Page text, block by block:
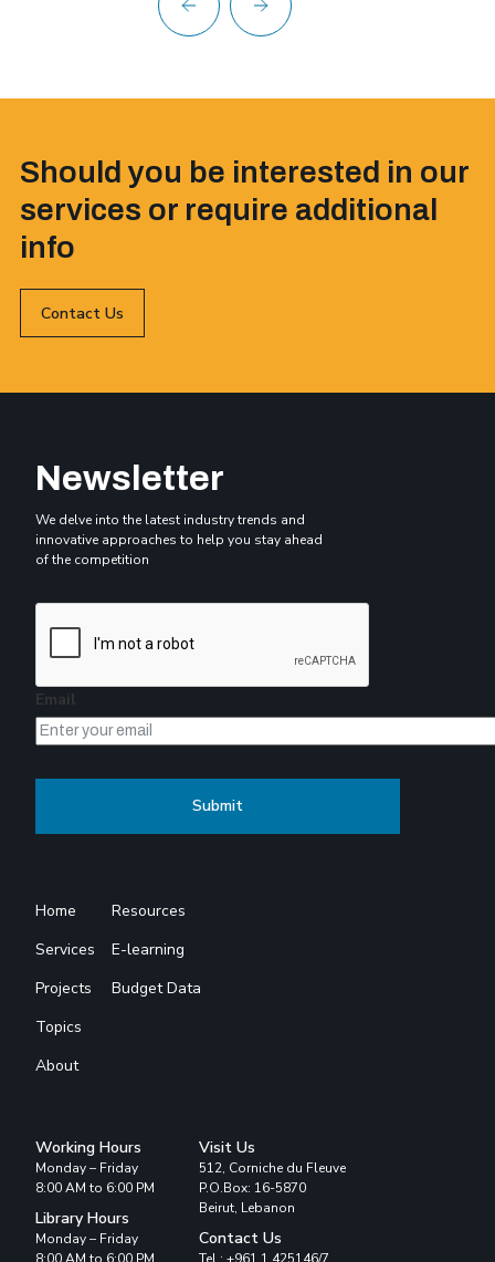
Should you be interested in our
services or require additional
info
Contact Us
Newsletter
We delve into the latest industry trends and
innovative approaches to help you stay ahead
of the competition
Email
Home
Services
Projects
Topics
About
Resources
E-learning
Budget Data
Working Hours
Monday – Friday
8:00 AM to 6:00 PM
Library Hours
Monday – Friday
8:00 AM to 6:00 PM
Visit Us
512, Corniche du Fleuve
P.O.Box: 16-5870
Beirut, Lebanon
Contact Us
Tel : +961 1 425146/7